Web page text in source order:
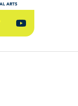
YouTube